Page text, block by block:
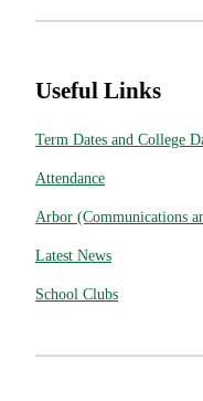
Useful Links
Term Dates and College
Attendance
Arbor (Communications
Latest News
School Clubs